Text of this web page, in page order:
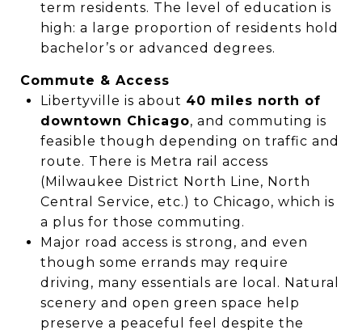
term residents. The level of education is
high: a large proportion of residents hold
bachelor’s or advanced degrees.
Commute & Access
Libertyville is about 40 miles north of
downtown Chicago, and commuting is
feasible though depending on traffic and
route. There is Metra rail access
(Milwaukee District North Line, North
Central Service, etc.) to Chicago, which is
a plus for those commuting.
Major road access is strong, and even
though some errands may require
driving, many essentials are local. Natural
scenery and open green space help
preserve a peaceful feel despite the